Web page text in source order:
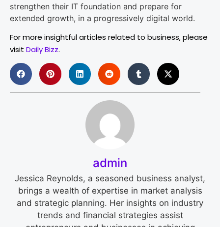
strengthen their IT foundation and prepare for
extended growth, in a progressively digital world.
For more insightful articles related to business, please
visit Daily Bizz.
admin
Jessica Reynolds, a seasoned business analyst,
brings a wealth of expertise in market analysis
and strategic planning. Her insights on industry
trends and financial strategies assist